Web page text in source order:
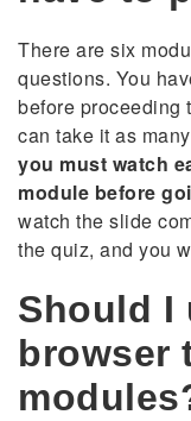
There are six
questions. You
before proceeding
can take it as
you must watch
module before
watch the slide
the quiz, and you
Should I
browser